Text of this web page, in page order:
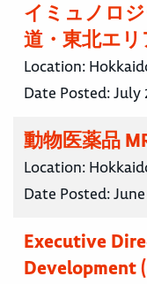
イミュノロ
道・東北エリ
Location:
Date Posted:July
動物医薬品
Location:
Date Posted:
Executive
Development